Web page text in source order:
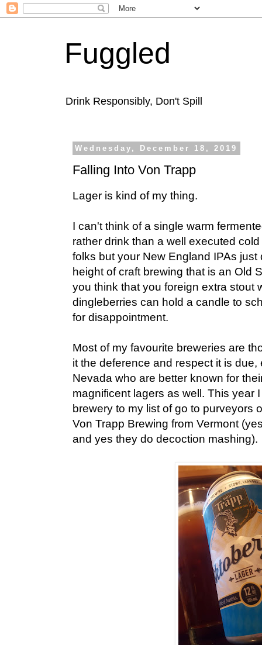
Fuggled
Drink Responsibly, Don't Spill
Wednesday, December 18, 2019
Falling Into Von Trapp
Lager is kind of my thing.
I can't think of a single warm
rather drink than a well executed
folks but your New England IPAs
height of craft brewing that is an Old
you think that you foreign extra stout
dingleberries can hold a candle to
for disappointment.
Most of my favourite breweries are
it the deference and respect it is
Nevada who are better known for
magnificent lagers as well. This year
brewery to my list of go to purveyors
Von Trapp Brewing from Vermont
and yes they do decoction mashing).